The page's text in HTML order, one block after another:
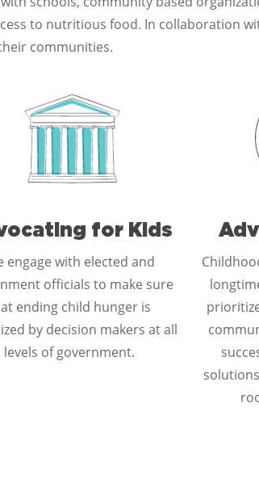
to nutritious food. In collaboration
communities.
for Kids
engage with elected and
officials to make sure
ending child hunger is
by decision makers at all
levels of government.